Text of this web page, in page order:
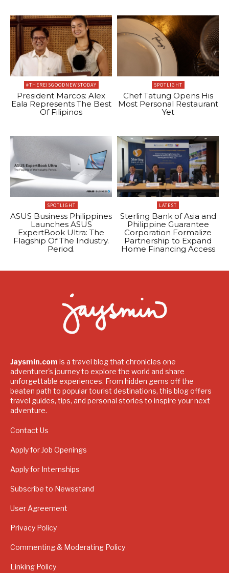
#THEREISGOODNEWSTODAY
President Marcos: Alex
Eala Represents The Best
Of Filipinos
SPOTLIGHT
Chef Tatung Opens His
Most Personal Restaurant
Yet
SPOTLIGHT
ASUS Business Philippines
Launches ASUS
ExpertBook Ultra: The
Flagship Of The Industry.
Period.
LATEST
Sterling Bank of Asia and
Philippine Guarantee
Corporation Formalize
Partnership to Expand
Home Financing Access
Jaysmin.com is a travel blog that chronicles one
adventurer's journey to explore the world and share
unforgettable experiences. From hidden gems off the
beaten path to popular tourist destinations, this blog offers
travel guides, tips, and personal stories to inspire your next
adventure.
Contact Us
Apply for Job Openings
Apply for Internships
Subscribe to Newsstand
User Agreement
Privacy Policy
Commenting & Moderating Policy
Linking Policy